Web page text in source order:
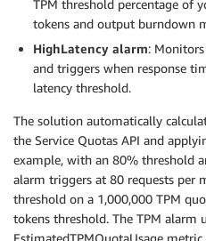
TPM threshold percentage of
tokens and output burndown
HighLatency alarm:
and triggers when response
latency threshold.
The solution automatically
the Service Quotas API and
example, with an 80% threshold
alarm triggers at 80 requests per
threshold on a 1,000,000 TPM
tokens threshold. The TPM alarm
EstimatedTPMQuotaUsage